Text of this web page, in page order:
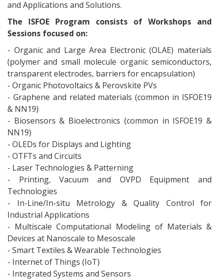
and Applications and Solutions.
The ISFOE Program consists of Workshops and
Sessions focused on:
- Organic and Large Area Electronic (OLAE) materials
(polymer and small molecule organic semiconductors,
transparent electrodes, barriers for encapsulation)
- Organic Photovoltaics & Perovskite PVs
- Graphene and related materials (common in ISFOE19
& NN19)
- Biosensors & Bioelectronics (common in ISFOE19 &
NN19)
- OLEDs for Displays and Lighting
- OTFTs and Circuits
- Laser Technologies & Patterning
- Printing, Vacuum and OVPD Equipment and
Technologies
- In-Line/In-situ Metrology & Quality Control for
Industrial Applications
- Multiscale Computational Modeling of Materials &
Devices at Nanoscale to Mesoscale
- Smart Textiles & Wearable Technologies
- Internet of Things (IoT)
- Integrated Systems and Sensors